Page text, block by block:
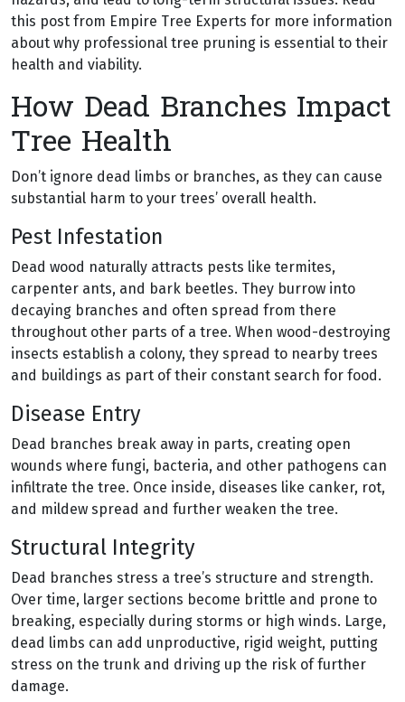
this post from Empire Tree Experts for more information
about why professional tree pruning is essential to their
health and viability.
How Dead Branches Impact
Tree Health
Don’t ignore dead limbs or branches, as they can cause
substantial harm to your trees’ overall health.
Pest Infestation
Dead wood naturally attracts pests like termites,
carpenter ants, and bark beetles. They burrow into
decaying branches and often spread from there
throughout other parts of a tree. When wood-destroying
insects establish a colony, they spread to nearby trees
and buildings as part of their constant search for food.
Disease Entry
Dead branches break away in parts, creating open
wounds where fungi, bacteria, and other pathogens can
infiltrate the tree. Once inside, diseases like canker, rot,
and mildew spread and further weaken the tree.
Structural Integrity
Dead branches stress a tree’s structure and strength.
Over time, larger sections become brittle and prone to
breaking, especially during storms or high winds. Large,
dead limbs can add unproductive, rigid weight, putting
stress on the trunk and driving up the risk of further
damage.